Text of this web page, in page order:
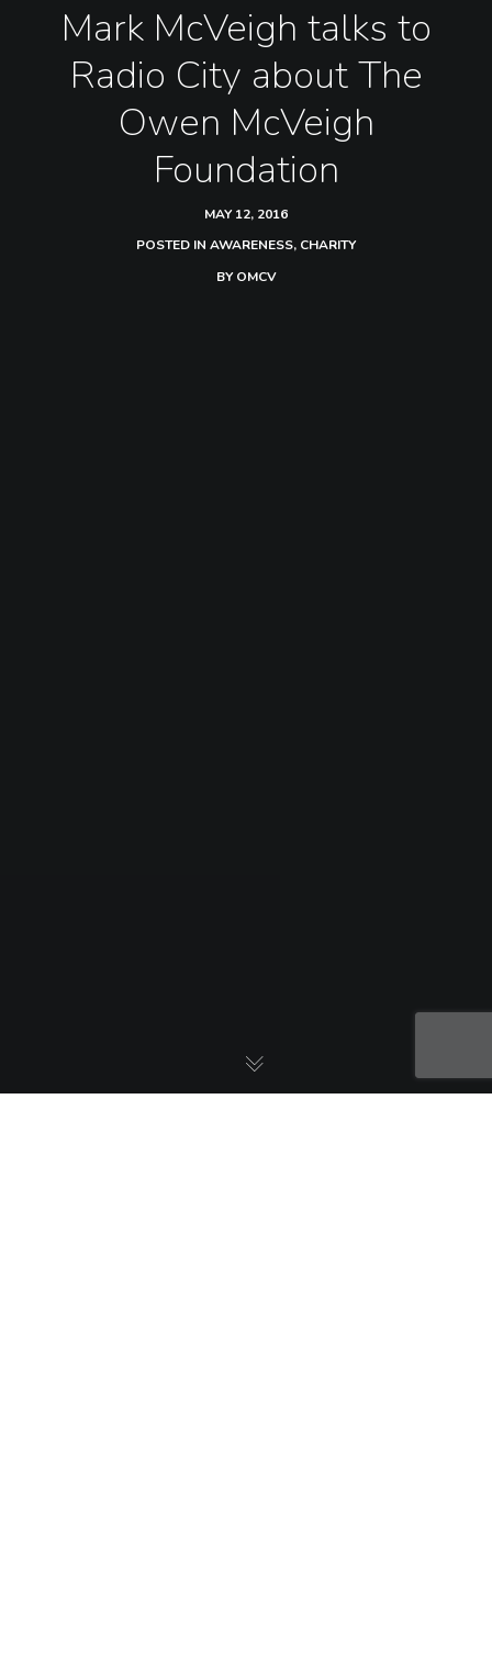
Mark McVeigh talks to
Radio City about The
Owen McVeigh
Foundation
MAY 12, 2016
POSTED IN AWARENESS, CHARITY
BYOMCV